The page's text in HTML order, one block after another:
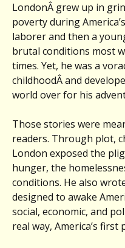
LondonÂ grew up in
poverty during
laborer and then a
brutal conditions most
times. Yet, he was a
childhoodÂ and
world over for his
Those stories were
readers. Through plot,
London exposed the
hunger, the
conditions. He also
designed to awake
social, economic, and
real way, America’s first